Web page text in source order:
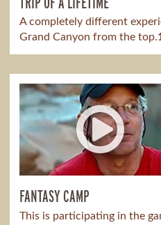
A completely different
Grand Canyon from the top.
FANTASY CAMP
This is participating in the